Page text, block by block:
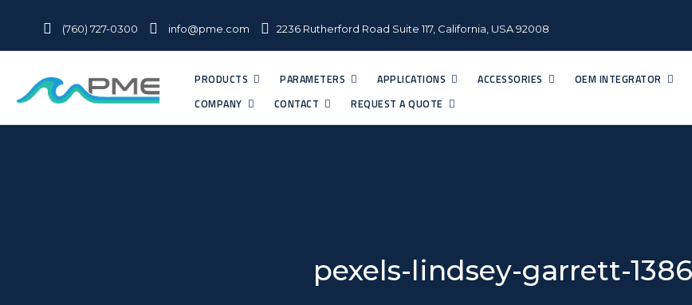
(760) 727-0300 info@pme.com 2236 Rutherford Road Suite 117, California, USA 92008
PRODUCTS PARAMETERS APPLICATIONS ACCESSORIES OEM INTEGRATOR
COMPANY
CONTACT REQUEST A QUOTE
pexels-lindsey-garrett-